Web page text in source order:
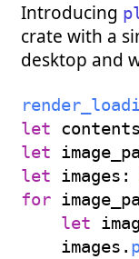
Introducing
crate with a
desktop and
let contents
let
let images :
for
let
    images
.